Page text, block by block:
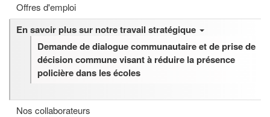
Offres d'emploi
En savoir plus sur notre travail stratégique
Demande de dialogue communautaire et de prise de
décision commune visant à réduire la présence
policière dans les écoles
Nos collaborateurs